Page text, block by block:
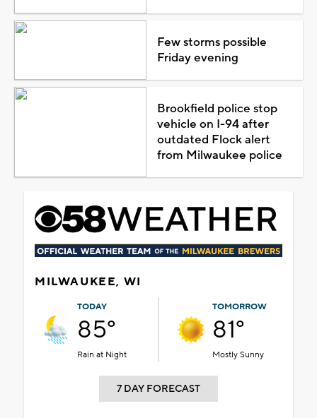
Few storms possible
Friday evening
Brookfield police stop
vehicle on I-94 after
outdated Flock alert
from Milwaukee police
MILWAUKEE, WI
TODAY
85°
Rain at Night
TOMORROW
81°
Mostly Sunny
7 DAY FORECAST